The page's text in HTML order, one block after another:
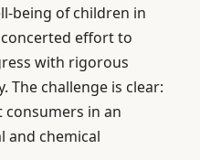
being of children in
effort to
with rigorous
The challenge is clear:
in an
and chemical